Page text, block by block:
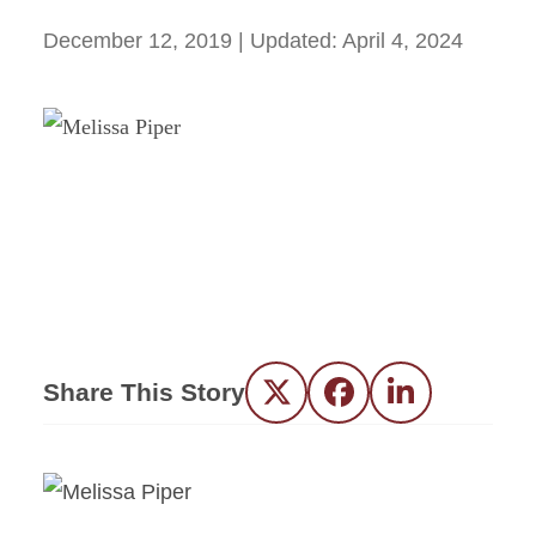
December 12, 2019 | Updated: April 4, 2024
Share This Story Twitter FacebookLinkedIn